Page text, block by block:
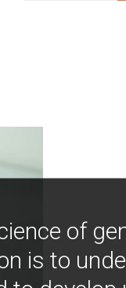
of
is to